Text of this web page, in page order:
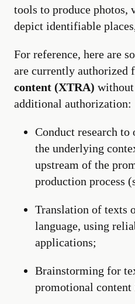
tools to produce photos,
depict identifiable
For reference, here are
are currently authorized
content (XTRA) without
additional authorization:
Conduct research
the underlying
upstream of the
production process
Translation of texts
language, using
applications;
Brainstorming for
promotional content